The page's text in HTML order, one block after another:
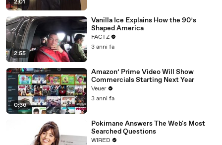
2:01
2:55
Vanilla Ice Explains How the 90’s
Shaped America
FACTZ
3 anni fa
0:36
Amazon’ Prime Video Will Show
Commercials Starting Next Year
Veuer
3 anni fa
Pokimane Answers The Web's Most
Searched Questions
WIRED